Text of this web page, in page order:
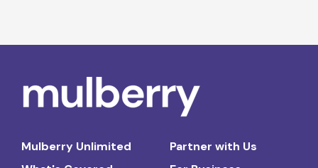
Mulberry Unlimited
Partner with Us